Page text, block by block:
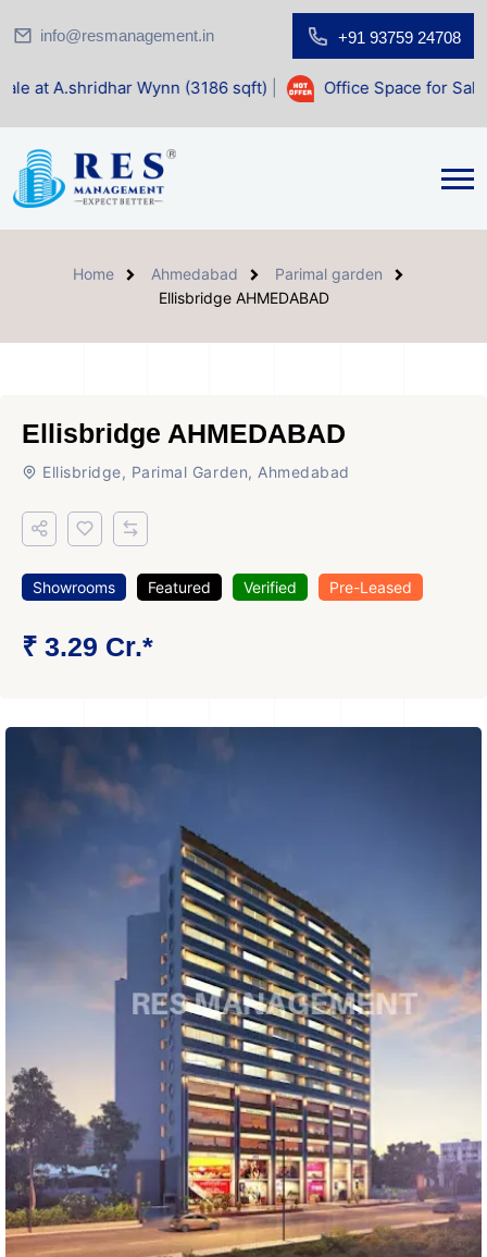
info@resmanagement.in +91 93759 24708
Wynn (3186 sqft)| Office Space for Sale at Shilp
Home Ahmedabad
Parimal garden
Ellisbridge AHMEDABAD
Ellisbridge AHMEDABAD
Ellisbridge, Parimal Garden, Ahmedabad
Showrooms Featured Verified Pre-Leased
₹ 3.29 Cr.*